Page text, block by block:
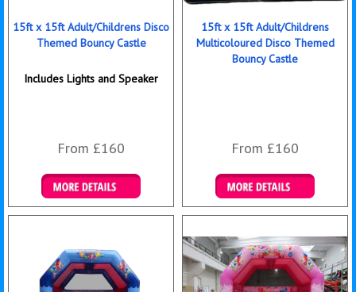
15ft x 15ft Adult/Childrens Disco
Themed Bouncy Castle
Includes Lights and Speaker
From £160
Details & Bookings
15ft x 15ft Adult/Childrens
Multicoloured Disco Themed
Bouncy Castle
From £160
Details & Bookings